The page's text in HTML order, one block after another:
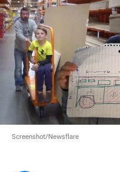
Screenshot/Newsflare